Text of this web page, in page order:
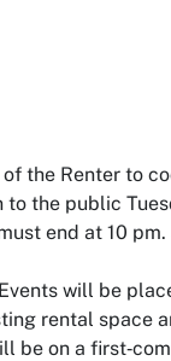
the Renter to
the public
end at 10 pm.
will be
rental space
be on a